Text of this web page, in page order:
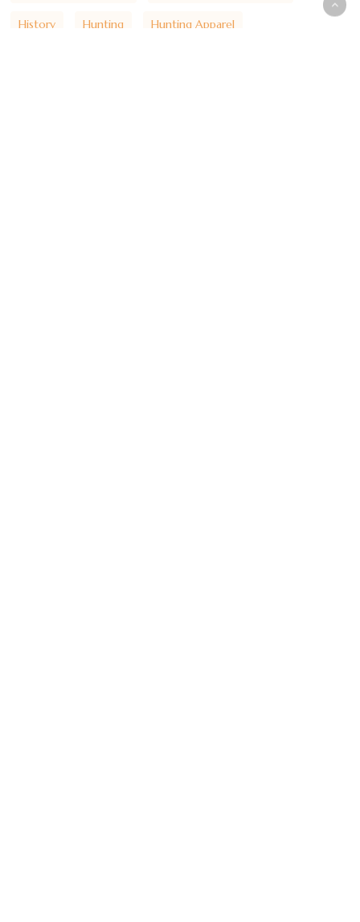
History Hunting Hunting Apparel